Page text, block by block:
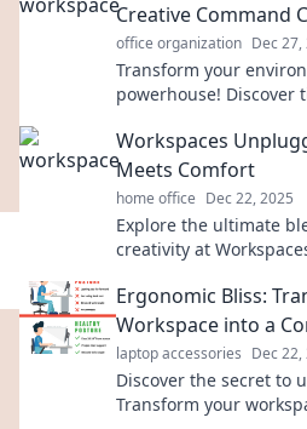
Creative Command
office organization Dec 27,
Transform your
powerhouse! Discover
Workspaces
Meets Comfort
home office Dec 22, 2025
Explore the ultimate
creativity at
Ergonomic Bliss:
Workspace into a
laptop accessories Dec 22,
Discover the secret to
Transform your